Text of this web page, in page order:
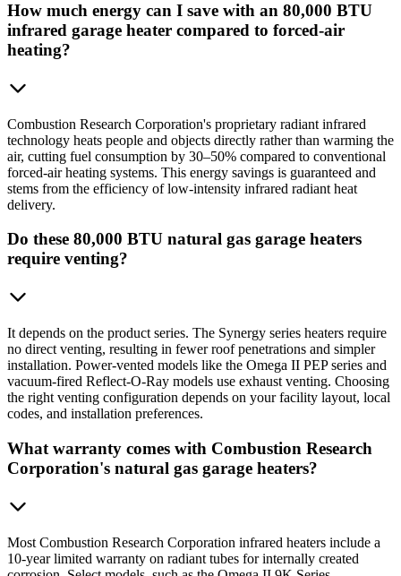
How much energy can I save with an 80,000 BTU
infrared garage heater compared to forced-air
heating?
Combustion Research Corporation's proprietary radiant infrared
technology heats people and objects directly rather than warming the
air, cutting fuel consumption by 30–50% compared to conventional
forced-air heating systems. This energy savings is guaranteed and
stems from the efficiency of low-intensity infrared radiant heat
delivery.
Do these 80,000 BTU natural gas garage heaters
require venting?
It depends on the product series. The Synergy series heaters require
no direct venting, resulting in fewer roof penetrations and simpler
installation. Power-vented models like the Omega II PEP series and
vacuum-fired Reflect-O-Ray models use exhaust venting. Choosing
the right venting configuration depends on your facility layout, local
codes, and installation preferences.
What warranty comes with Combustion Research
Corporation's natural gas garage heaters?
Most Combustion Research Corporation infrared heaters include a
10-year limited warranty on radiant tubes for internally created